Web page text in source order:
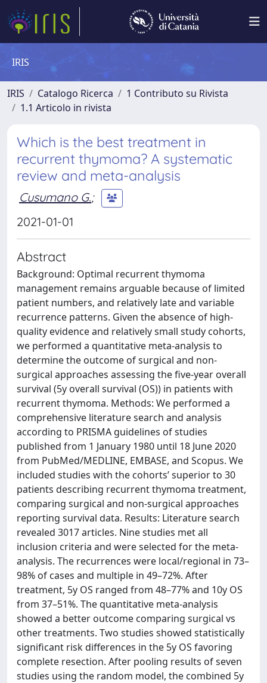
IRIS
IRIS Catalogo Ricerca
1 Contributo su Rivista
1.1 Articolo in rivista
Which is the best treatment in
recurrent thymoma? A systematic
review and meta-analysis
Cusumano G.;
2021-01-01
Abstract
Background: Optimal recurrent thymoma
management remains arguable because of limited
patient numbers, and relatively late and variable
recurrence patterns. Given the absence of high-
quality evidence and relatively small study cohorts,
we performed a quantitative meta-analysis to
determine the outcome of surgical and non-
surgical approaches assessing the five-year overall
survival (5y overall survival (OS)) in patients with
recurrent thymoma. Methods: We performed a
comprehensive literature search and analysis
according to PRISMA guidelines of studies
published from 1 January 1980 until 18 June 2020
from PubMed/MEDLINE, EMBASE, and Scopus. We
included studies with the cohorts’ superior to 30
patients describing recurrent thymoma treatment,
comparing surgical and non-surgical approaches
reporting survival data. Results: Literature search
revealed 3017 articles. Nine studies met all
inclusion criteria and were selected for the meta-
analysis. The recurrences were local/regional in 73–
98% of cases and multiple in 49–72%. After
treatment, 5y OS ranged from 48–77% and 10y OS
from 37–51%. The quantitative meta-analysis
showed a better outcome comparing surgical vs
other treatments. Two studies showed statistically
significant risk differences in the 5y OS favoring
complete resection. After pooling results of seven
studies using the random model, the combined 5y